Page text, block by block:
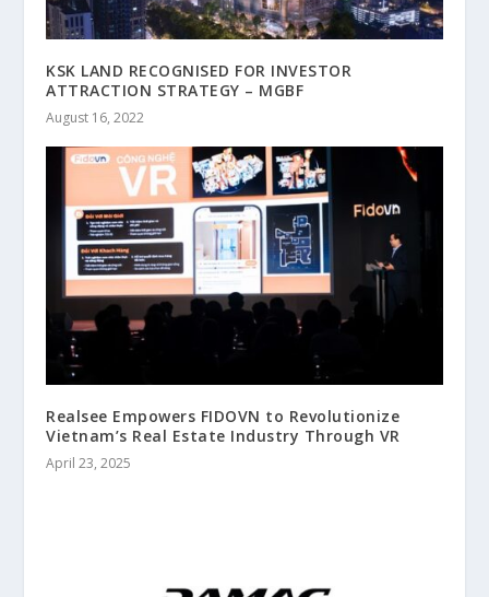
KSK LAND RECOGNISED FOR INVESTOR
ATTRACTION STRATEGY – MGBF
August 16, 2022
Realsee Empowers FIDOVN to Revolutionize
Vietnam’s Real Estate Industry Through VR
April 23, 2025